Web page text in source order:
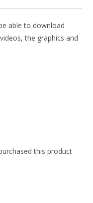
able to download
the graphics and
this product